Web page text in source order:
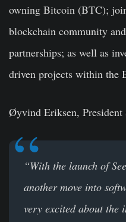
owning Bitcoin (BTC);
blockchain community
partnerships; as well as
driven projects within the
Øyvind Eriksen,
“With the launch of
another move into
very excited about the